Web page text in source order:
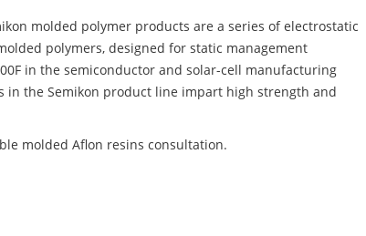
molded polymer products are a series of electrostatic
polymers, designed for static management
in the semiconductor and solar-cell manufacturing
in the Semikon product line impart high strength and
molded Aflon resins consultation.